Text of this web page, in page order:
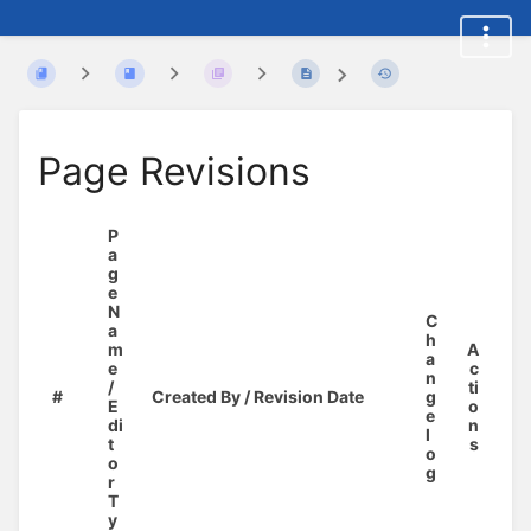
Page Revisions
#
P
a
g
e
N
a
m
e
/
E
di
t
o
r
T
y
Created By / Revision Date
C
h
a
n
g
e
l
o
g
A
c
ti
o
n
s